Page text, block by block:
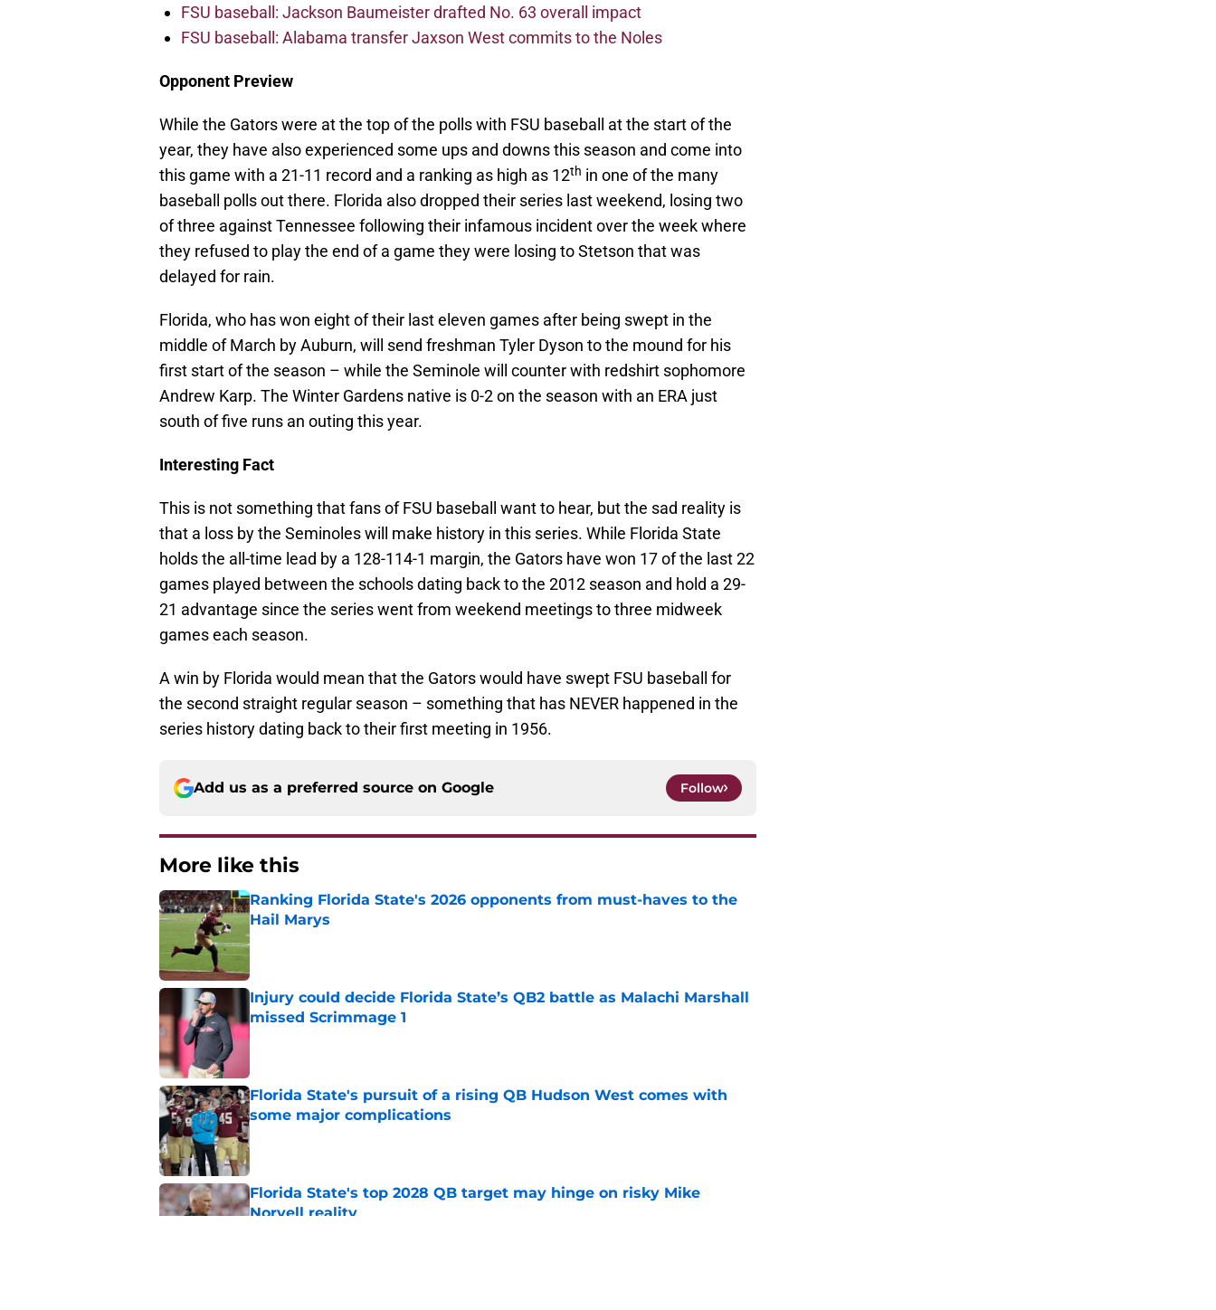
FSU baseball: Jackson Baumeister drafted No. 63 overall impact
FSU baseball: Alabama transfer Jaxson West commits to the Noles
Opponent Preview
While the Gators were at the top of the polls with FSU baseball at the start of the
year, they have also experienced some ups and downs this season and come into
this game with a 21-11 record and a ranking as high as 12th in one of the many
baseball polls out there. Florida also dropped their series last weekend, losing two
of three against Tennessee following their infamous incident over the week where
they refused to play the end of a game they were losing to Stetson that was
delayed for rain.
Florida, who has won eight of their last eleven games after being swept in the
middle of March by Auburn, will send freshman Tyler Dyson to the mound for his
first start of the season – while the Seminole will counter with redshirt sophomore
Andrew Karp. The Winter Gardens native is 0-2 on the season with an ERA just
south of five runs an outing this year.
Interesting Fact
This is not something that fans of FSU baseball want to hear, but the sad reality is
that a loss by the Seminoles will make history in this series. While Florida State
holds the all-time lead by a 128-114-1 margin, the Gators have won 17 of the last 22
games played between the schools dating back to the 2012 season and hold a 29-
21 advantage since the series went from weekend meetings to three midweek
games each season.
A win by Florida would mean that the Gators would have swept FSU baseball for
the second straight regular season – something that has NEVER happened in the
series history dating back to their first meeting in 1956.
Add us as a preferred source on Google Follow
More like this
Ranking Florida State's 2026 opponents from must-haves to the
Hail Marys
Published by on Invalid Date
Injury could decide Florida State’s QB2 battle as Malachi Marshall
missed Scrimmage 1
Florida State's pursuit of a rising QB Hudson West comes with
some major complications
Florida State's top 2028 QB target may hinge on risky Mike
Norvell reality